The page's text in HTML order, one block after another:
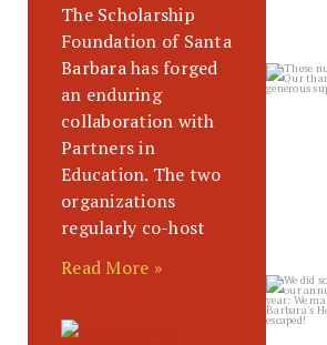
The Scholarship
Foundation of Santa
Barbara has forged
an enduring
collaboration with
Partners in
Education. The two
organizations
regularly co-host
Read More »